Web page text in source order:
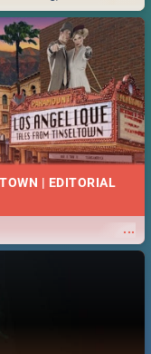
at some ideas below.
| EDITORIAL
...